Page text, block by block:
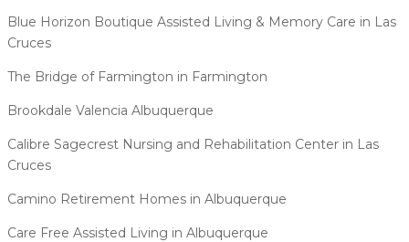
Blue Horizon Boutique Assisted Living & Memory Care in Las
Cruces
The Bridge of Farmington in Farmington
Brookdale Valencia Albuquerque
Calibre Sagecrest Nursing and Rehabilitation Center in Las
Cruces
Camino Retirement Homes in Albuquerque
Care Free Assisted Living in Albuquerque